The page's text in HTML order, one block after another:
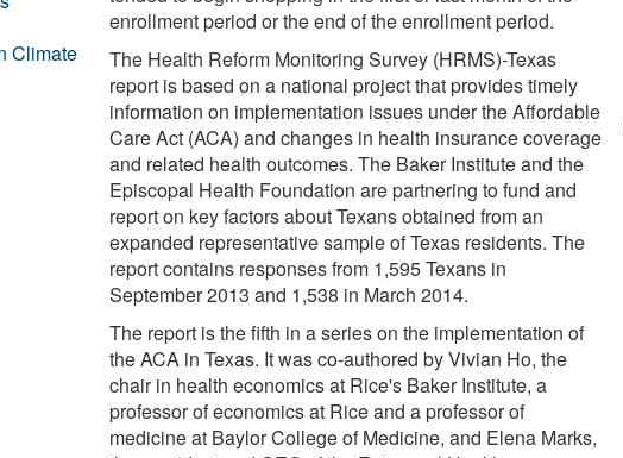
enrollment period or the end of the enrollment period.
The Health Reform Monitoring Survey (HRMS)-Texas
report is based on a national project that provides timely
information on implementation issues under the Affordable
Care Act (ACA) and changes in health insurance coverage
and related health outcomes. The Baker Institute and the
Episcopal Health Foundation are partnering to fund and
report on key factors about Texans obtained from an
expanded representative sample of Texas residents. The
report contains responses from 1,595 Texans in
September 2013 and 1,538 in March 2014.
The report is the fifth in a series on the implementation of
the ACA in Texas. It was co-authored by Vivian Ho, the
chair in health economics at Rice's Baker Institute, a
professor of economics at Rice and a professor of
medicine at Baylor College of Medicine, and Elena Marks,
Climate